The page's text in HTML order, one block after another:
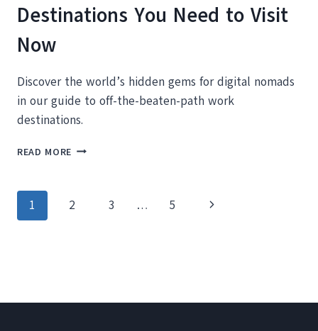
Destinations You Need to Visit
Now
Discover the world’s hidden gems for digital nomads
in our guide to off-the-beaten-path work
destinations.
READ MORE 15
DESTINATIONS
Page
1 2 3 … 5
Next